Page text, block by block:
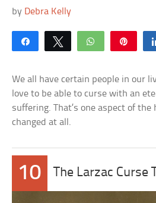
by Debra Kelly
Share Tweet WhatsApp
We all have certain people in our
love to be able to curse with an
suffering. That’s one aspect of the
changed at all.
10 The Larzac Curse